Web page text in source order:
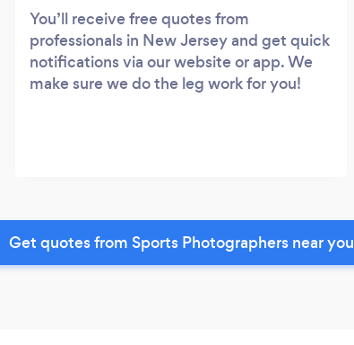
You’ll receive free quotes from
professionals in New Jersey and get quick
notifications via our website or app. We
make sure we do the leg work for you!
Get quotes from Sports Photographers near you